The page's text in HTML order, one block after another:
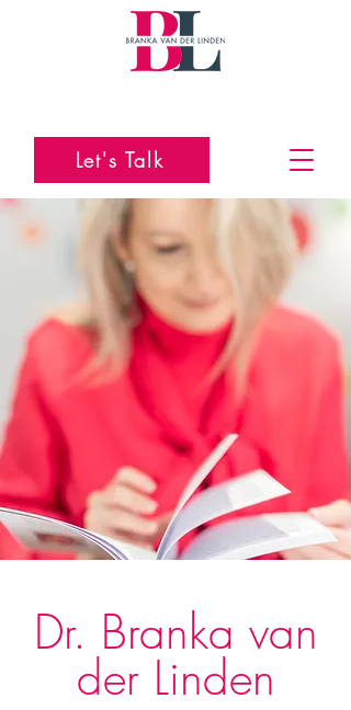
Let's Talk
Dr. Branka van
der Linden